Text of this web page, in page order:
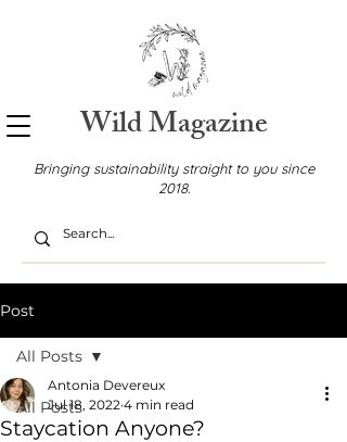
Wild Magazine
Bringing sustainability straight to you since
2018.
Post
All Posts
All Posts
Staycation Anyone?
Antonia Devereux
Jul 18, 2022 4 min read